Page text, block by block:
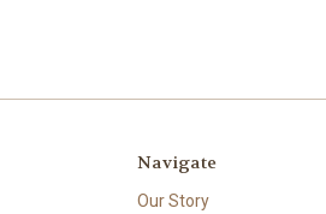
Navigate
Our Story